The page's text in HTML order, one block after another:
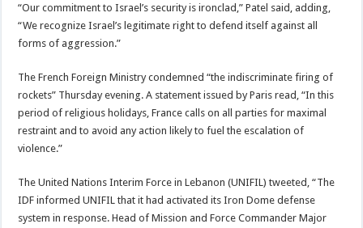
“Our commitment to Israel’s security is ironclad,” Patel said, adding,
“We recognize Israel’s legitimate right to defend itself against all
forms of aggression.”
The French Foreign Ministry condemned “the indiscriminate firing of
rockets” Thursday evening. A statement issued by Paris read, “In this
period of religious holidays, France calls on all parties for maximal
restraint and to avoid any action likely to fuel the escalation of
violence.”
The United Nations Interim Force in Lebanon (UNIFIL) tweeted, “The
IDF informed UNIFIL that it had activated its Iron Dome defense
system in response. Head of Mission and Force Commander Major